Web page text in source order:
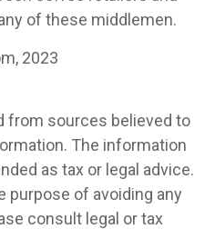
of these middlemen.
2023
from sources believed to
The information
as tax or legal advice.
purpose of avoiding any
consult legal or tax